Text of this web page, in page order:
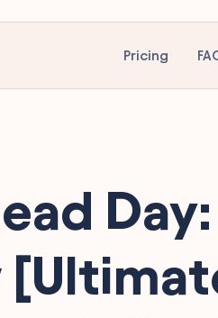
Pricing
Day: